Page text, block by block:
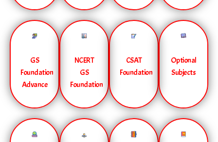
GS
Foundation
Advance
NCERT
GS
Foundation
CSAT
Foundation
Optional
Subjects